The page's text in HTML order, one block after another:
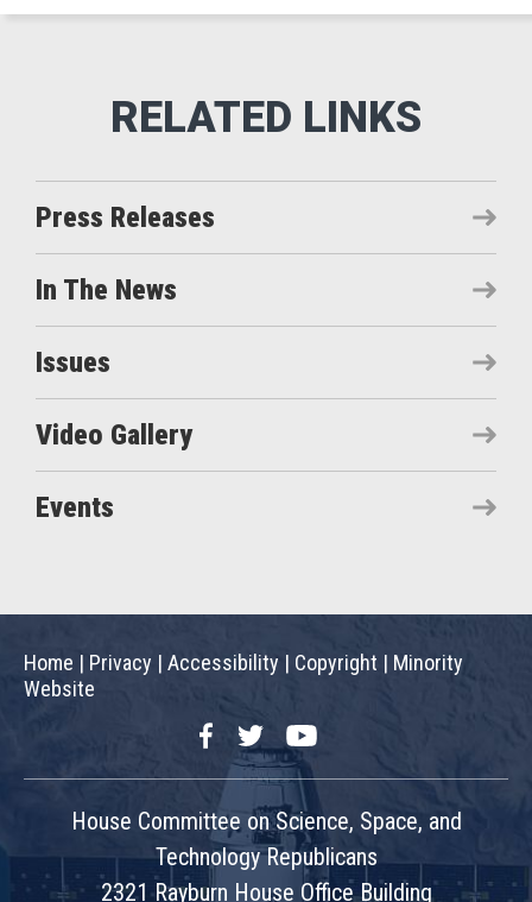
Press Releases
In The News
Issues
Video Gallery
Events
Home | Privacy | Accessibility | Copyright | Minority
Website
FacebookTwitterYouTube
House Committee on Science, Space, and
Technology Republicans
2321 Rayburn House Office Building